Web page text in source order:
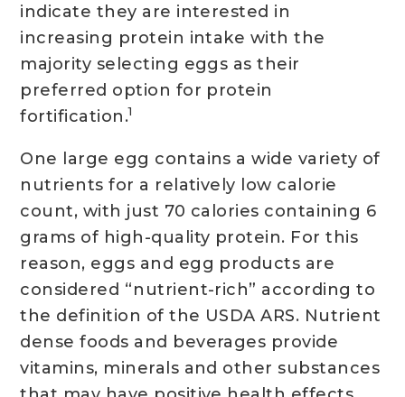
indicate they are interested in
increasing protein intake with the
majority selecting eggs as their
preferred option for protein
fortification.1
One large egg contains a wide variety of
nutrients for a relatively low calorie
count, with just 70 calories containing 6
grams of high-quality protein. For this
reason, eggs and egg products are
considered “nutrient-rich” according to
the definition of the USDA ARS. Nutrient
dense foods and beverages provide
vitamins, minerals and other substances